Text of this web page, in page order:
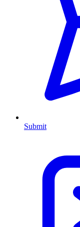
Submit